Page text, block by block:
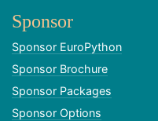
Sponsor
Sponsor EuroPython
Sponsor Brochure
Sponsor Packages
Sponsor Options